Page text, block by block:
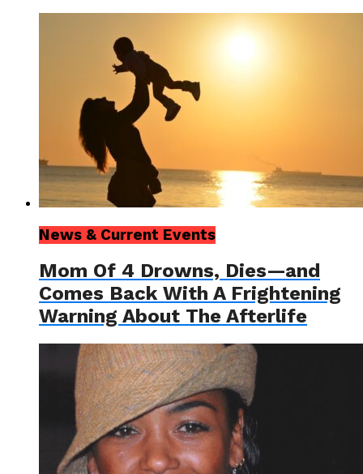
News & Current Events
Mom Of 4 Drowns, Dies—and
Comes Back With A Frightening
Warning About The Afterlife